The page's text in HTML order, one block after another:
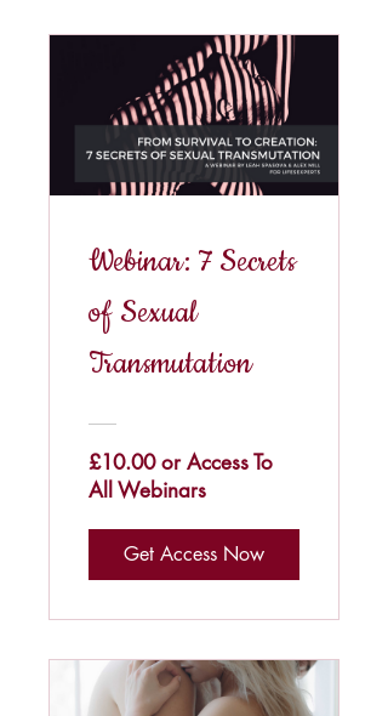
Webinar: 7 Secrets
of Sexual
Transmutation
£10.00 or Access To
All Webinars
Get Access Now